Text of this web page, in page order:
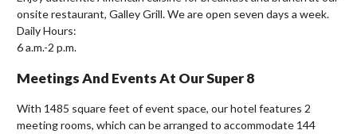
onsite restaurant, Galley Grill. We are open seven days a week.
Daily Hours:
6 a.m.-2 p.m.
Meetings And Events At Our Super 8
With 1485 square feet of event space, our hotel features 2
meeting rooms, which can be arranged to accommodate 144